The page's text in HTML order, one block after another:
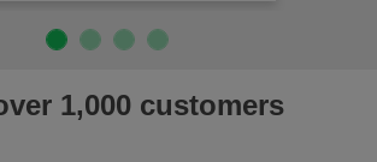
1,000 customers